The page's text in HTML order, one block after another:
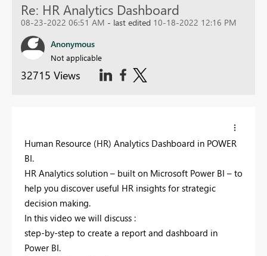
Re: HR Analytics Dashboard
08-23-2022 06:51 AM - last edited 10-18-2022 12:16 PM
Anonymous
Not applicable
32715 Views
Human Resource (HR) Analytics Dashboard in POWER
BI.
HR Analytics solution – built on Microsoft Power BI – to
help you discover useful HR insights for strategic
decision making.
In this video we will discuss :
step-by-step to create a report and dashboard in
Power BI.